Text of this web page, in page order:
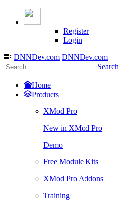
Register
Login
DNNDev.com DNNDev.com
Search
Home
Products
XMod Pro
New in XMod Pro
Demo
Free Module Kits
XMod Pro Addons
Training